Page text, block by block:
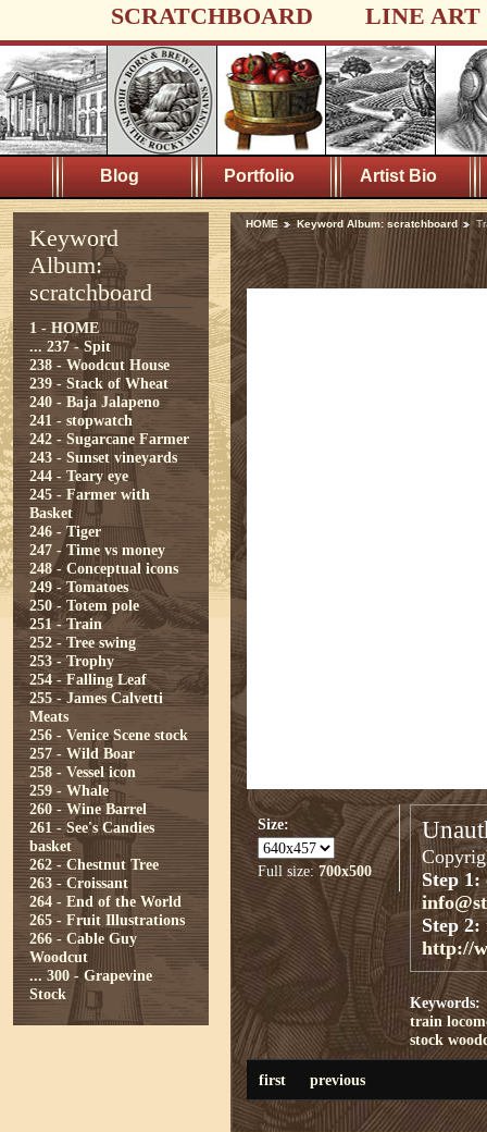
SCRATCHBOARD LINE ART
Blog Portfolio Artist Bio
Keyword
Album:
scratchboard
1 - HOME
... 237 - Spit
238 - Woodcut House
239 - Stack of Wheat
240 - Baja Jalapeno
241 - stopwatch
242 - Sugarcane Farmer
243 - Sunset vineyards
244 - Teary eye
245 - Farmer with
Basket
246 - Tiger
247 - Time vs money
248 - Conceptual icons
249 - Tomatoes
250 - Totem pole
251 - Train
252 - Tree swing
253 - Trophy
254 - Falling Leaf
255 - James Calvetti
Meats
256 - Venice Scene stock
257 - Wild Boar
258 - Vessel icon
259 - Whale
260 - Wine Barrel
261 - See's Candies
basket
262 - Chestnut Tree
263 - Croissant
264 - End of the World
265 - Fruit Illustrations
266 - Cable Guy
Woodcut
... 300 - Grapevine
Stock
HOME Keyword Album: scratchboard
Size:
Full size: 700x500
Step 1:
Step 2:
http://
Keywords:
train
stock
first previous